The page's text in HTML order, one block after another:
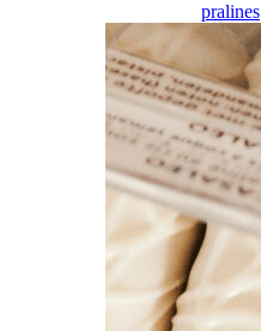
pralines